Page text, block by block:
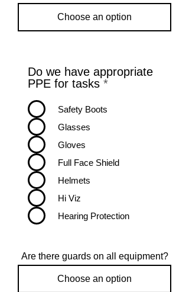
Do we have appropriate
PPE for tasks *R
d
Safety Boots
Glasses
Gloves
Full Face Shield
Helmets
Hi Viz
Hearing Protection
Are there guards on all equipment?